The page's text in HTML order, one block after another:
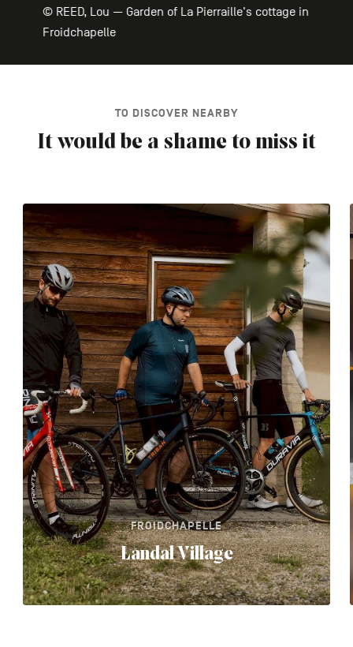
© REED, Lou — Garden of La Pierraille's cottage in
Froidchapelle
TO DISCOVER NEARBY
It would be a shame to miss it
FROIDCHAPELLE
Landal Village